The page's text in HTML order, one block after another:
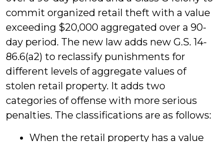
commit organized retail theft with a value
exceeding $20,000 aggregated over a 90-
day period. The new law adds new G.S. 14-
86.6(a2) to reclassify punishments for
different levels of aggregate values of
stolen retail property. It adds two
categories of offense with more serious
penalties. The classifications are as follows:
When the retail property has a value